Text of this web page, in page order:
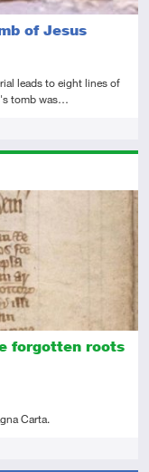
of Jesus
leads to eight lines of
tomb was…
forgotten roots
Carta.